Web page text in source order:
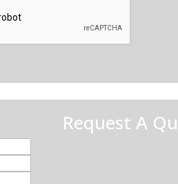
Request A